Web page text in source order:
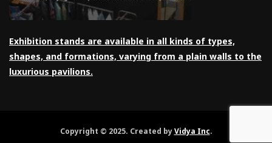
Exhibition stands are available in all kinds of types,
shapes, and formations, varying from a plain walls to the
luxurious pavilions.
Copyright © 2025. Created byVidya Inc.